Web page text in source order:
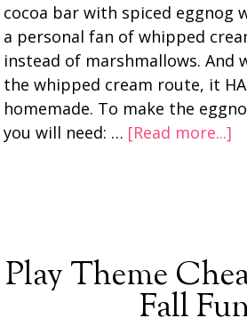
cocoa bar with spiced eggnog
a personal fan of whipped
instead of marshmallows. And
the whipped cream route, it
homemade. To make the
you will need: … [Read more...]
Play Theme
Fall